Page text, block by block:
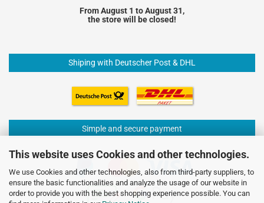
This website uses Cookies and other technologies.
We use Cookies and other technologies, also from third-party suppliers, to
ensure the basic functionalities and analyze the usage of our website in
order to provide you with the best shopping experience possible. You can
From August 1 to August 31,
the store will be closed!
Shiping with Deutscher Post & DHL
Simple and secure payment